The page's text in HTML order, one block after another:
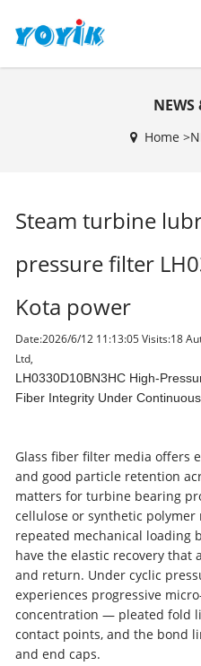
NEWS
Home >
Steam turbine
pressure filter
Kota power
Date:2026/6/12 11:13:05 Visits:18
Ltd,
LH0330D10BN3HC High-
Fiber Integrity Under
Glass fiber filter media offers
and good particle retention
matters for turbine bearing
cellulose or synthetic
repeated mechanical loading
have the elastic recovery that
and return. Under cyclic
experiences progressive
concentration — pleated fold
contact points, and the bond
and end caps.